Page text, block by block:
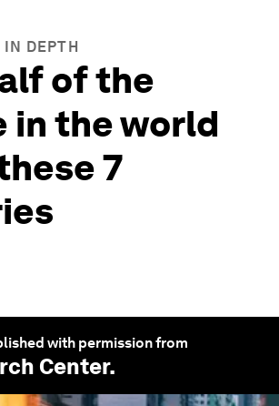
IN DEPTH
of the
in the world
7
with permission from
Center.